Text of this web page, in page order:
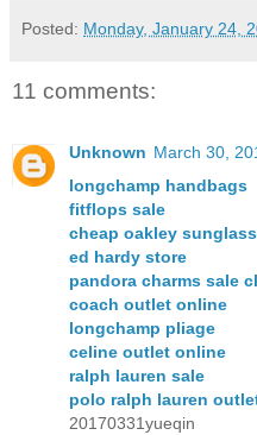
Posted: Monday, January 24,
11 comments:
Unknown March 30,
longchamp handbags
fitflops sale
cheap oakley
ed hardy store
pandora charms sale
coach outlet online
longchamp pliage
celine outlet online
ralph lauren sale
polo ralph lauren
20170331yueqin